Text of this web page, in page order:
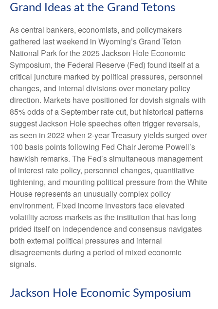
Grand Ideas at the Grand Tetons
As central bankers, economists, and policymakers
gathered last weekend in Wyoming’s Grand Teton
National Park for the 2025 Jackson Hole Economic
Symposium, the Federal Reserve (Fed) found itself at a
critical juncture marked by political pressures, personnel
changes, and internal divisions over monetary policy
direction. Markets have positioned for dovish signals with
85% odds of a September rate cut, but historical patterns
suggest Jackson Hole speeches often trigger reversals,
as seen in 2022 when 2-year Treasury yields surged over
100 basis points following Fed Chair Jerome Powell’s
hawkish remarks. The Fed’s simultaneous management
of interest rate policy, personnel changes, quantitative
tightening, and mounting political pressure from the White
House represents an unusually complex policy
environment. Fixed income investors face elevated
volatility across markets as the institution that has long
prided itself on independence and consensus navigates
both external political pressures and internal
disagreements during a period of mixed economic
signals.
Jackson Hole Economic Symposium